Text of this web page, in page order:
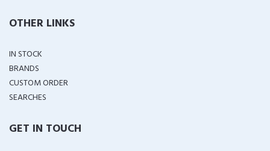
OTHER LINKS
IN STOCK
BRANDS
CUSTOM ORDER
SEARCHES
GET IN TOUCH